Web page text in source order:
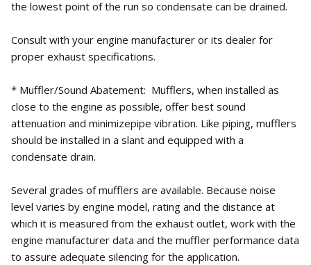
the lowest point of the run so condensate can be drained.
Consult with your engine manufacturer or its dealer for
proper exhaust specifications.
* Muffler/Sound Abatement: Mufflers, when installed as
close to the engine as possible, offer best sound
attenuation and minimizepipe vibration. Like piping, mufflers
should be installed in a slant and equipped with a
condensate drain.
Several grades of mufflers are available. Because noise
level varies by engine model, rating and the distance at
which it is measured from the exhaust outlet, work with the
engine manufacturer data and the muffler performance data
to assure adequate silencing for the application.